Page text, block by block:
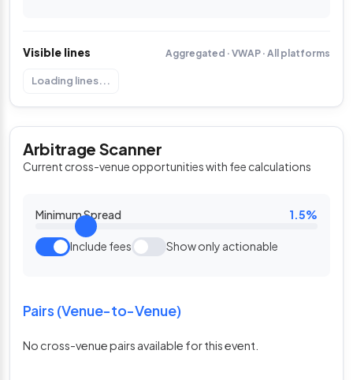
Visible lines Aggregated · VWAP · All platforms
Loading lines...
Arbitrage Scanner
Current cross-venue opportunities with fee calculations
Minimum Spread 1.5%
Include fees Show only actionable
Pairs (Venue-to-Venue)
No cross-venue pairs available for this event.